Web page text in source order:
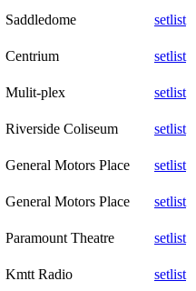
Saddledome
setlist
Centrium
setlist
Mulit-plex
setlist
Riverside Coliseum
setlist
General Motors Place
setlist
General Motors Place
setlist
Paramount Theatre
setlist
Kmtt Radio
setlist